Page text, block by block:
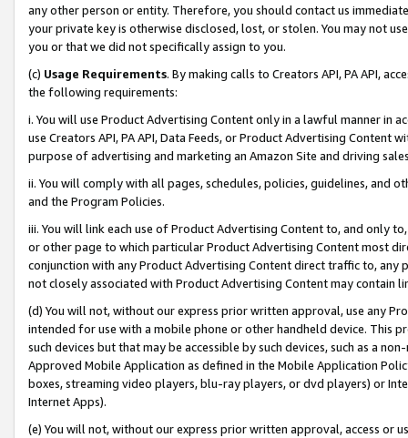
any other person or entity. Therefore, you should contact us
your private key is otherwise disclosed, lost, or stolen. You may not
you or that we did not specifically assign to you.
(c) Usage Requirements. By making calls to Creators API, PA API,
the following requirements:
i. You will use Product Advertising Content only in a lawful manner in
use Creators API, PA API, Data Feeds, or Product Advertising
purpose of advertising and marketing an Amazon Site and driving
ii. You will comply with all pages, schedules, policies, guidelines, and
and the Program Policies.
iii. You will link each use of Product Advertising Content to, and only
or other page to which particular Product Advertising Content most
conjunction with any Product Advertising Content direct traffic to,
not closely associated with Product Advertising Content may contain
(d) You will not, without our express prior written approval, use any
intended for use with a mobile phone or other handheld device. This
such devices but that may be accessible by such devices, such as a
Approved Mobile Application as defined in the Mobile Application
boxes, streaming video players, blu-ray players, or dvd players) or
Internet Apps).
(e) You will not, without our express prior written approval, access or